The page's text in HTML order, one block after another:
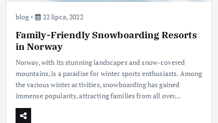
blog 22 lipca, 2022
Family-Friendly Snowboarding Resorts
in Norway
Norway, with its stunning landscapes and snow-covered
mountains, is a paradise for winter sports enthusiasts. Among
the various winter activities, snowboarding has gained
immense popularity, attracting families from all over…